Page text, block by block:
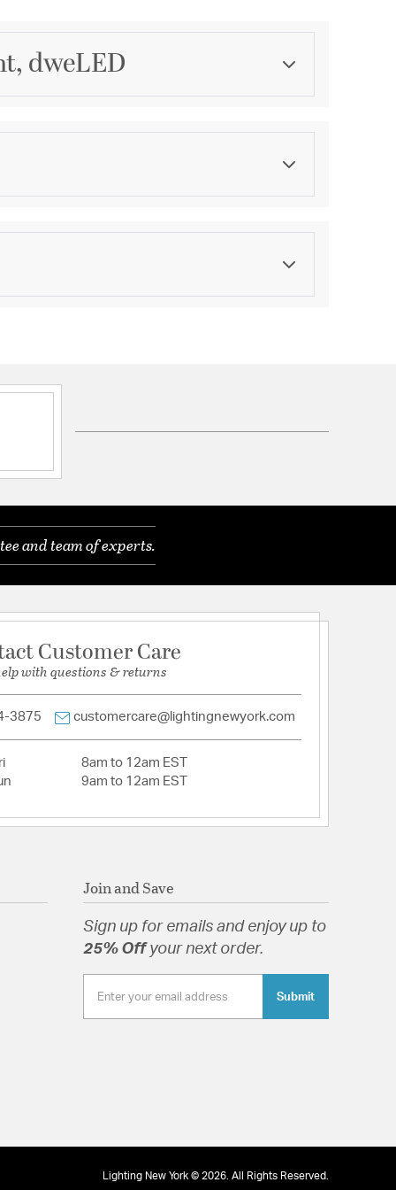
dweLED
Category
Finish
etched triplex opal glass diffuser that provides
a solid die cast aluminum construction.
box. 277V, 240V, or custom CCT options
order.
dimming with an electronic low voltage (ELV)
UL 1598, IP65 listed for Wet Locations. CEC
and ADA Compliant.
Portable: Hardwired
Shade(s): RPL-GLA-52610
Triplex Opal Glass
Opal Glass
and team of experts.
Customer Care
with questions & returns
3875 customercare@lightingnewyork.com
8am to 12am EST
9am to 12am EST
Join and Save
Sign up for emails and enjoy up to
25% Off your next order.
Submit
Lighting New York © 2026. All Rights Reserved.